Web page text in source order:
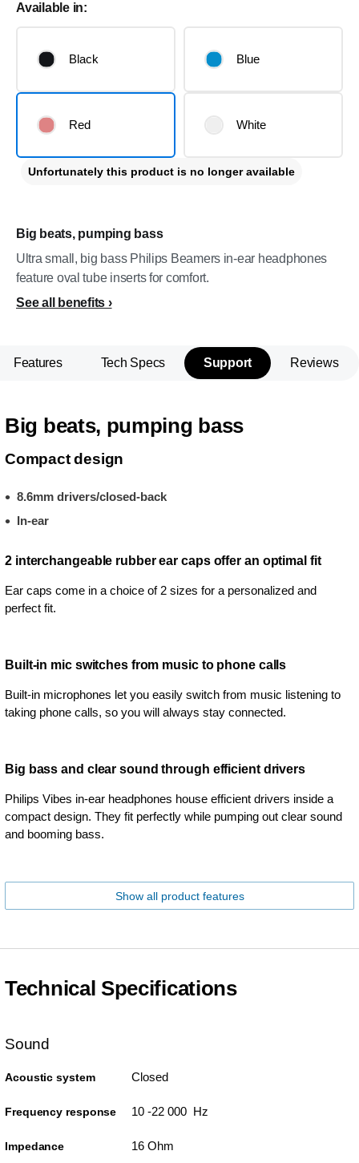
Big beats, pumping bass
Ultra small, big bass Philips Beamers in-ear headphones
feature oval tube inserts for comfort.
See all benefits
Available in:
Black Blue
Red White
Unfortunately this product is no longer available
Features Tech Specs Support Reviews
Big beats, pumping bass
Compact design
8.6mm drivers/closed-back
In-ear
2 interchangeable rubber ear caps offer an optimal fit
Ear caps come in a choice of 2 sizes for a personalized and
perfect fit.
Built-in mic switches from music to phone calls
Built-in microphones let you easily switch from music listening to
taking phone calls, so you will always stay connected.
Big bass and clear sound through efficient drivers
Philips Vibes in-ear headphones house efficient drivers inside a
compact design. They fit perfectly while pumping out clear sound
and booming bass.
Show all product features
Technical Specifications
Sound
Acoustic system Closed
Frequency response 10 -22 000 Hz
Impedance 16 Ohm